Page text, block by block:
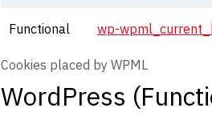
Cookies placed by WPML
Functional wp-
WordPress